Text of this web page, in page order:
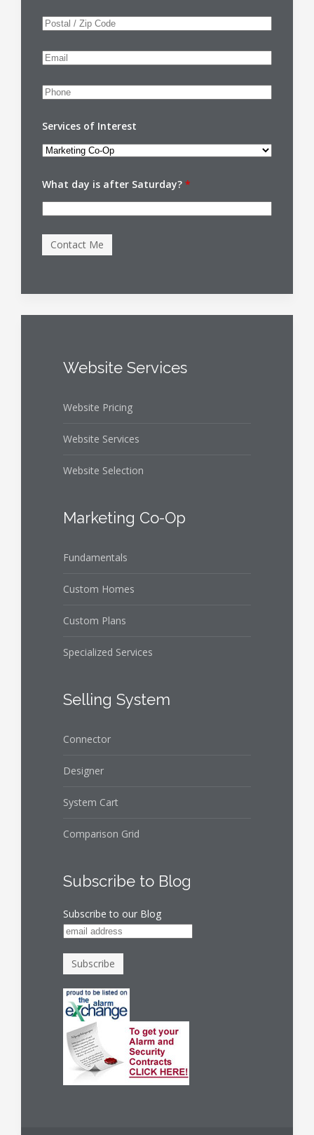
Services of Interest
What day is after Saturday? *
Website Services
Website Pricing
Website Services
Website Selection
Marketing Co-Op
Fundamentals
Custom Homes
Custom Plans
Specialized Services
Selling System
Connector
Designer
System Cart
Comparison Grid
Subscribe to Blog
Subscribe to our Blog